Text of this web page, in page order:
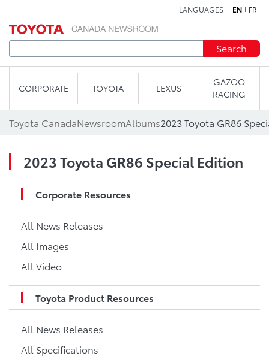
LANGUAGES EN FR
Search
CORPORATE TOYOTA LEXUS
GAZOO
RACING
Toyota CanadaNewsroomAlbums2023 Toyota GR86
2023 Toyota GR86 Special Edition
Corporate Resources
All News Releases
All Images
All Video
Toyota Product Resources
All News Releases
All Specifications